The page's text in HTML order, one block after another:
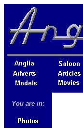
You are in: